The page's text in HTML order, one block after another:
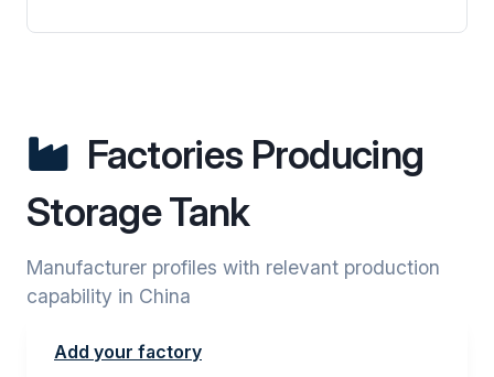
Factories Producing
Storage Tank
Manufacturer profiles with relevant production
capability in China
Add your factory